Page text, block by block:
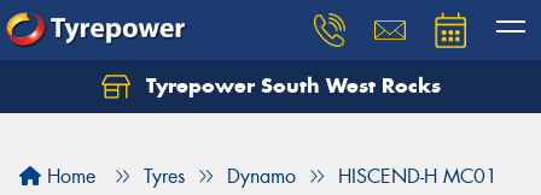
Tyrepower South West Rocks
Home Tyres Dynamo HISCEND-H MC01